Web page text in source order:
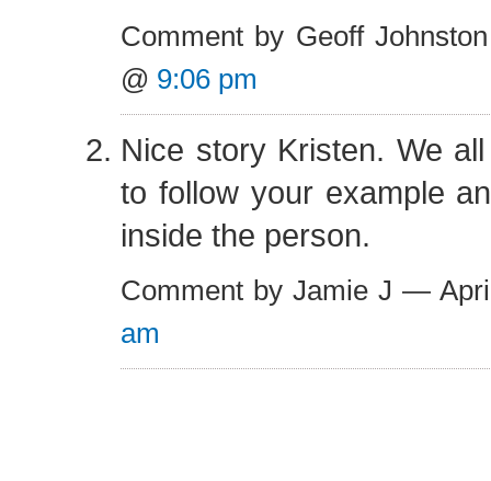
Comment by Geoff
@ 9:06 pm
Nice story Kristen. We
to follow your example
inside the person.
Comment by Jamie J —
am